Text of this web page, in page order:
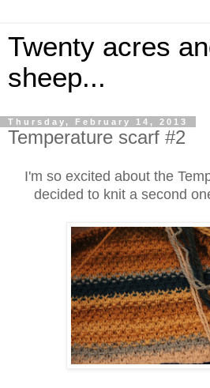
Twenty acres
sheep...
Thursday, February 14, 2013
Temperature scarf #2
I'm so excited about the
decided to knit a second